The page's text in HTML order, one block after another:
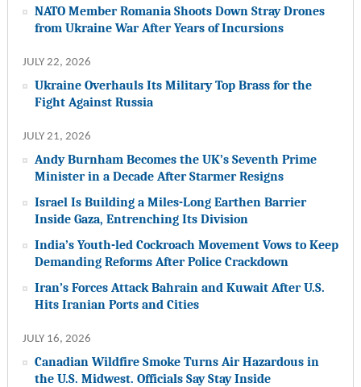
NATO Member Romania Shoots Down Stray Drones
from Ukraine War After Years of Incursions
JULY 22, 2026
Ukraine Overhauls Its Military Top Brass for the
Fight Against Russia
JULY 21, 2026
Andy Burnham Becomes the UK’s Seventh Prime
Minister in a Decade After Starmer Resigns
Israel Is Building a Miles-Long Earthen Barrier
Inside Gaza, Entrenching Its Division
India’s Youth-led Cockroach Movement Vows to Keep
Demanding Reforms After Police Crackdown
Iran’s Forces Attack Bahrain and Kuwait After U.S.
Hits Iranian Ports and Cities
JULY 16, 2026
Canadian Wildfire Smoke Turns Air Hazardous in
the U.S. Midwest. Officials Say Stay Inside